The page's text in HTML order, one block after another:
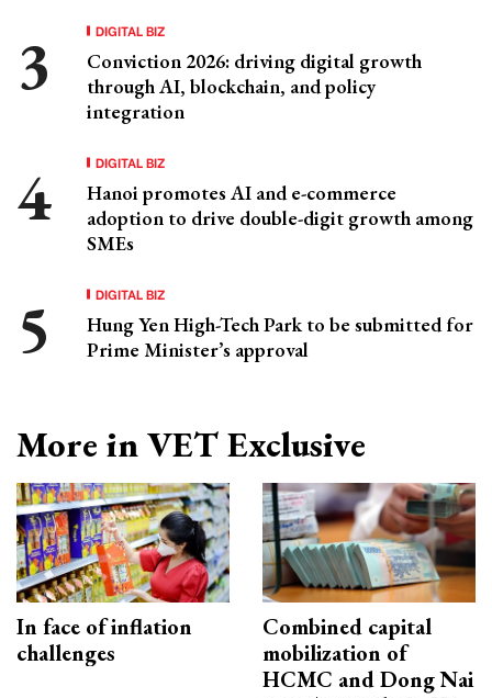
DIGITAL BIZ
Conviction 2026: driving digital growth
through AI, blockchain, and policy
integration
DIGITAL BIZ
Hanoi promotes AI and e-commerce
adoption to drive double-digit growth among
SMEs
DIGITAL BIZ
Hung Yen High-Tech Park to be submitted for
Prime Minister’s approval
More in VET Exclusive
In face of inflation
challenges
Combined capital
mobilization of
HCMC and Dong Nai